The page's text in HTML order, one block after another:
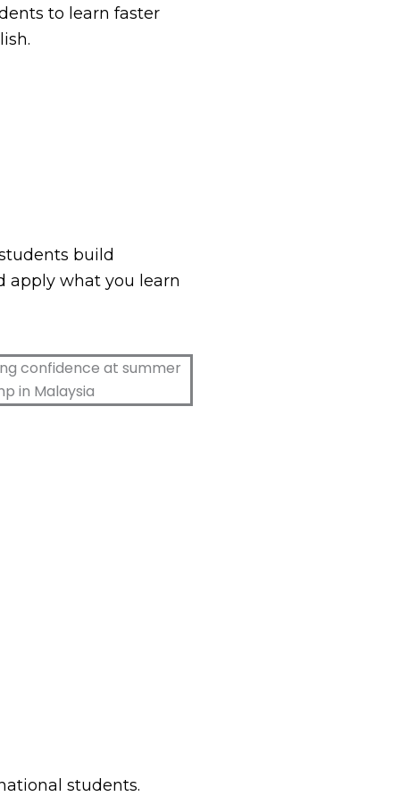
to learn faster
build
apply what you learn
students.